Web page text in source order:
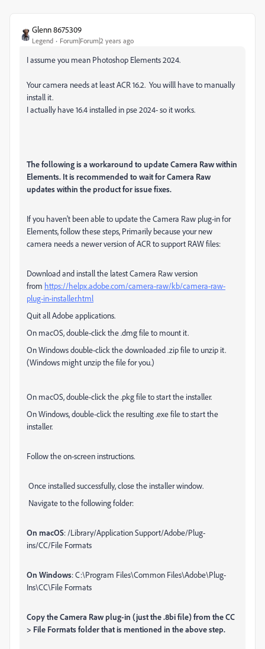
Glenn 8675309
Legend Forum|Forum|2 years ago
I assume you mean Photoshop Elements 2024.
Your camera needs at least ACR 16.2. You willl have to manually
install it.
I actually have 16.4 installed in pse 2024- so it works.
The following is a workaround to update Camera Raw within
Elements. It is recommended to wait for Camera Raw
updates within the product for issue fixes.
If you haven't been able to update the Camera Raw plug-in for
Elements, follow these steps, Primarily because your new
camera needs a newer version of ACR to support RAW files:
Download and install the latest Camera Raw version
from https://helpx.adobe.com/camera-raw/kb/camera-raw-
plug-in-installer.html
Quit all Adobe applications.
On macOS, double-click the .dmg file to mount it.
On Windows double-click the downloaded .zip file to unzip it.
(Windows might unzip the file for you.)
On macOS, double-click the .pkg file to start the installer.
On Windows, double-click the resulting .exe file to start the
installer.
Follow the on-screen instructions.
Once installed successfully, close the installer window.
Navigate to the following folder:
On macOS: /Library/Application Support/Adobe/Plug-
ins/CC/File Formats
On Windows: C:\Program Files\Common Files\Adobe\Plug-
Ins\CC\File Formats
Copy the Camera Raw plug-in (just the .8bi file) from the CC
> File Formats folder that is mentioned in the above step.